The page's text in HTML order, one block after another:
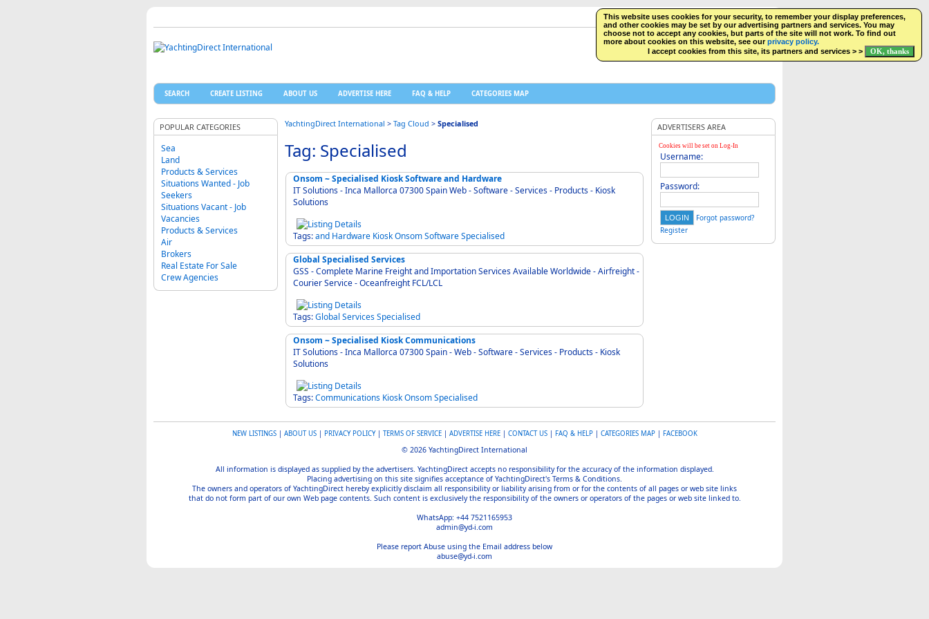
This website uses cookies for your security, to remember your display preferences,
and other cookies may be set by our advertising partners and services. You may
choose not to accept any cookies, but parts of the site will not work. To find out
more about cookies on this website, see ourprivacy policy.
I accept cookies from this site, its partners and services > >
SEARCH NEW LISTINGS FACEBOOK LOGIN
SEARCH CREATE LISTING ABOUT US ADVERTISE HERE FAQ & HELP CATEGORIES MAP
POPULAR CATEGORIES
Sea
Land
Products & Services
Situations Wanted - Job
Seekers
Situations Vacant - Job
Vacancies
Products & Services
Air
Brokers
Real Estate For Sale
Crew Agencies
YachtingDirect International > Tag Cloud > Specialised
Tag: Specialised
Onsom ~ Specialised Kiosk Software and Hardware
IT Solutions - Inca Mallorca 07300 Spain Web - Software - Services - Products - Kiosk
Solutions
Tags:and Hardware KioskOnsomSoftwareSpecialised
Global Specialised Services
GSS - Complete Marine Freight and Importation Services Available Worldwide - Airfreight -
Courier Service - Oceanfreight FCL/LCL
Tags:Global ServicesSpecialised
Onsom ~ Specialised Kiosk Communications
IT Solutions - Inca Mallorca 07300 Spain - Web - Software - Services - Products - Kiosk
Solutions
Tags:Communications KioskOnsomSpecialised
ADVERTISERS AREA
Cookies will be set on Log-In
Username:
Password:
Forgot password?
Register
NEW LISTINGS| ABOUT US| PRIVACY POLICY| TERMS OF SERVICE| ADVERTISE HERE| CONTACT US| FAQ & HELP| CATEGORIES MAP| FACEBOOK
© 2026 YachtingDirect International
All information is displayed as supplied by the advertisers. YachtingDirect accepts no responsibility for the accuracy of the information displayed.
Placing advertising on this site signifies acceptance of YachtingDirect's Terms & Conditions.
The owners and operators of YachtingDirect hereby explicitly disclaim all responsibility or liability arising from or for the contents of all pages or web site links
that do not form part of our own Web page contents. Such content is exclusively the responsibility of the owners or operators of the pages or web site linked to.
WhatsApp: +44 7521165953
admin@yd-i.com
Please report Abuse using the Email address below
abuse@yd-i.com